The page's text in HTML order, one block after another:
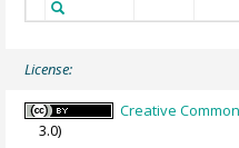
License:
Creative
3.0)